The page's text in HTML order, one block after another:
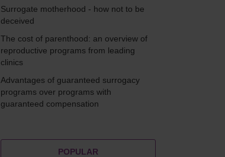
Surrogate motherhood - how not to be
deceived
The cost of parenthood: an overview of
reproductive programs from leading
clinics
Advantages of guaranteed surrogacy
programs over programs with
guaranteed compensation
POPULAR